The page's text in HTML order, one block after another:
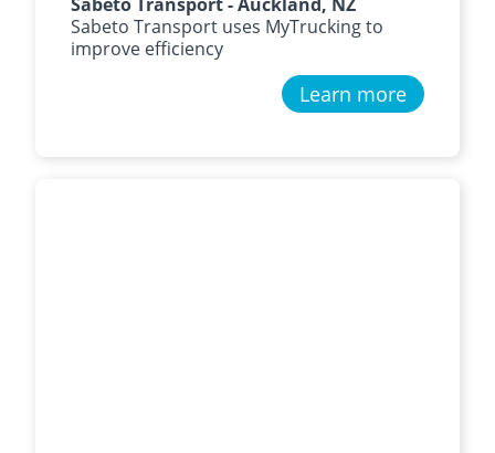
Sabeto Transport uses MyTrucking to
improve efficiency
Learn more